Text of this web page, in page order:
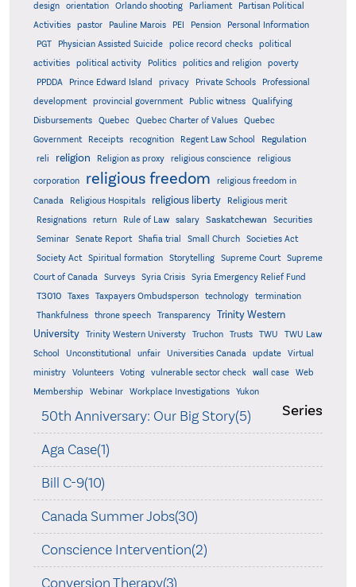
design
orientation Orlando shooting Parliament
Partisan Political
Activities
pastor Pauline Marois PEI Pension
Personal Information
PGT
Physician Assisted Suicide police record checks
political
activities
political activity Politics politics and religion
poverty
PPDDA
Prince Edward Island privacy Private Schools
Professional
development
provincial government Public witness
Qualifying
Disbursements
Quebec Quebec Charter of Values
Quebec
Government
Receipts recognition Regent Law School Regulation
reli religion Religion as proxy religious conscience religious
corporation religious freedom
religious freedom in
Canada
Religious Hospitals religious liberty
Religious merit
Resignations
return Rule of Law salary Saskatchewan
Securities
Seminar
Senate Report Shafia trial Small Church
Societies Act
Society Act
Spiritual formation Storytelling Supreme Court
Supreme
Court of Canada
Surveys Syria Crisis Syria Emergency Relief Fund
T3010 Taxes Taxpayers Ombudsperson technology
termination
Thankfulness
throne speech Transparency
Trinity Western
University
Trinity Western Universty Truchon Trusts TWU
TWU Law
School
Unconstitutional unfair Universities Canada update
Virtual
ministry
Volunteers Voting vulnerable sector check wall case
Web
Membership
Webinar Workplace Investigations Yukon
Series
50th Anniversary: Our Big Story(5)
Aga Case(1)
Bill C-9(10)
Canada Summer Jobs(30)
Conscience Intervention(2)
Conversion Therapy(3)